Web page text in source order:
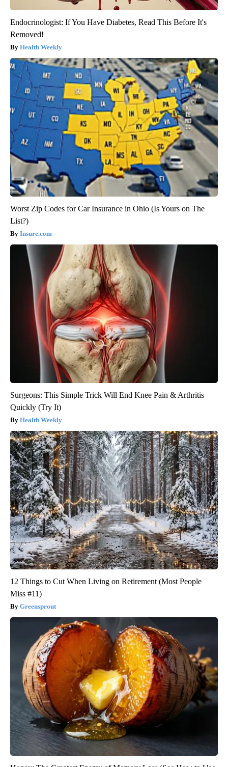
Endocrinologist: If You Have Diabetes, Read This Before It's
Removed!
Health Weekly
Worst Zip Codes for Car Insurance in Ohio (Is Yours on The
List?)
Insure.com
Surgeons: This Simple Trick Will End Knee Pain & Arthritis
Quickly (Try It)
Health Weekly
12 Things to Cut When Living on Retirement (Most People
Miss #11)
Greensprout